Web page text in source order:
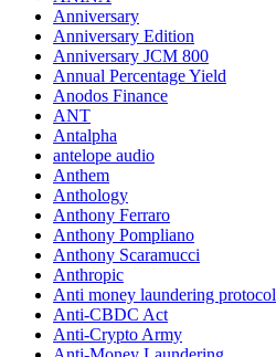
Anniversary
Anniversary Edition
Anniversary JCM 800
Annual Percentage Yield
Anodos Finance
ANT
Antalpha
antelope audio
Anthem
Anthology
Anthony Ferraro
Anthony Pompliano
Anthony Scaramucci
Anthropic
Anti money laundering protocol
Anti-CBDC Act
Anti-Crypto Army